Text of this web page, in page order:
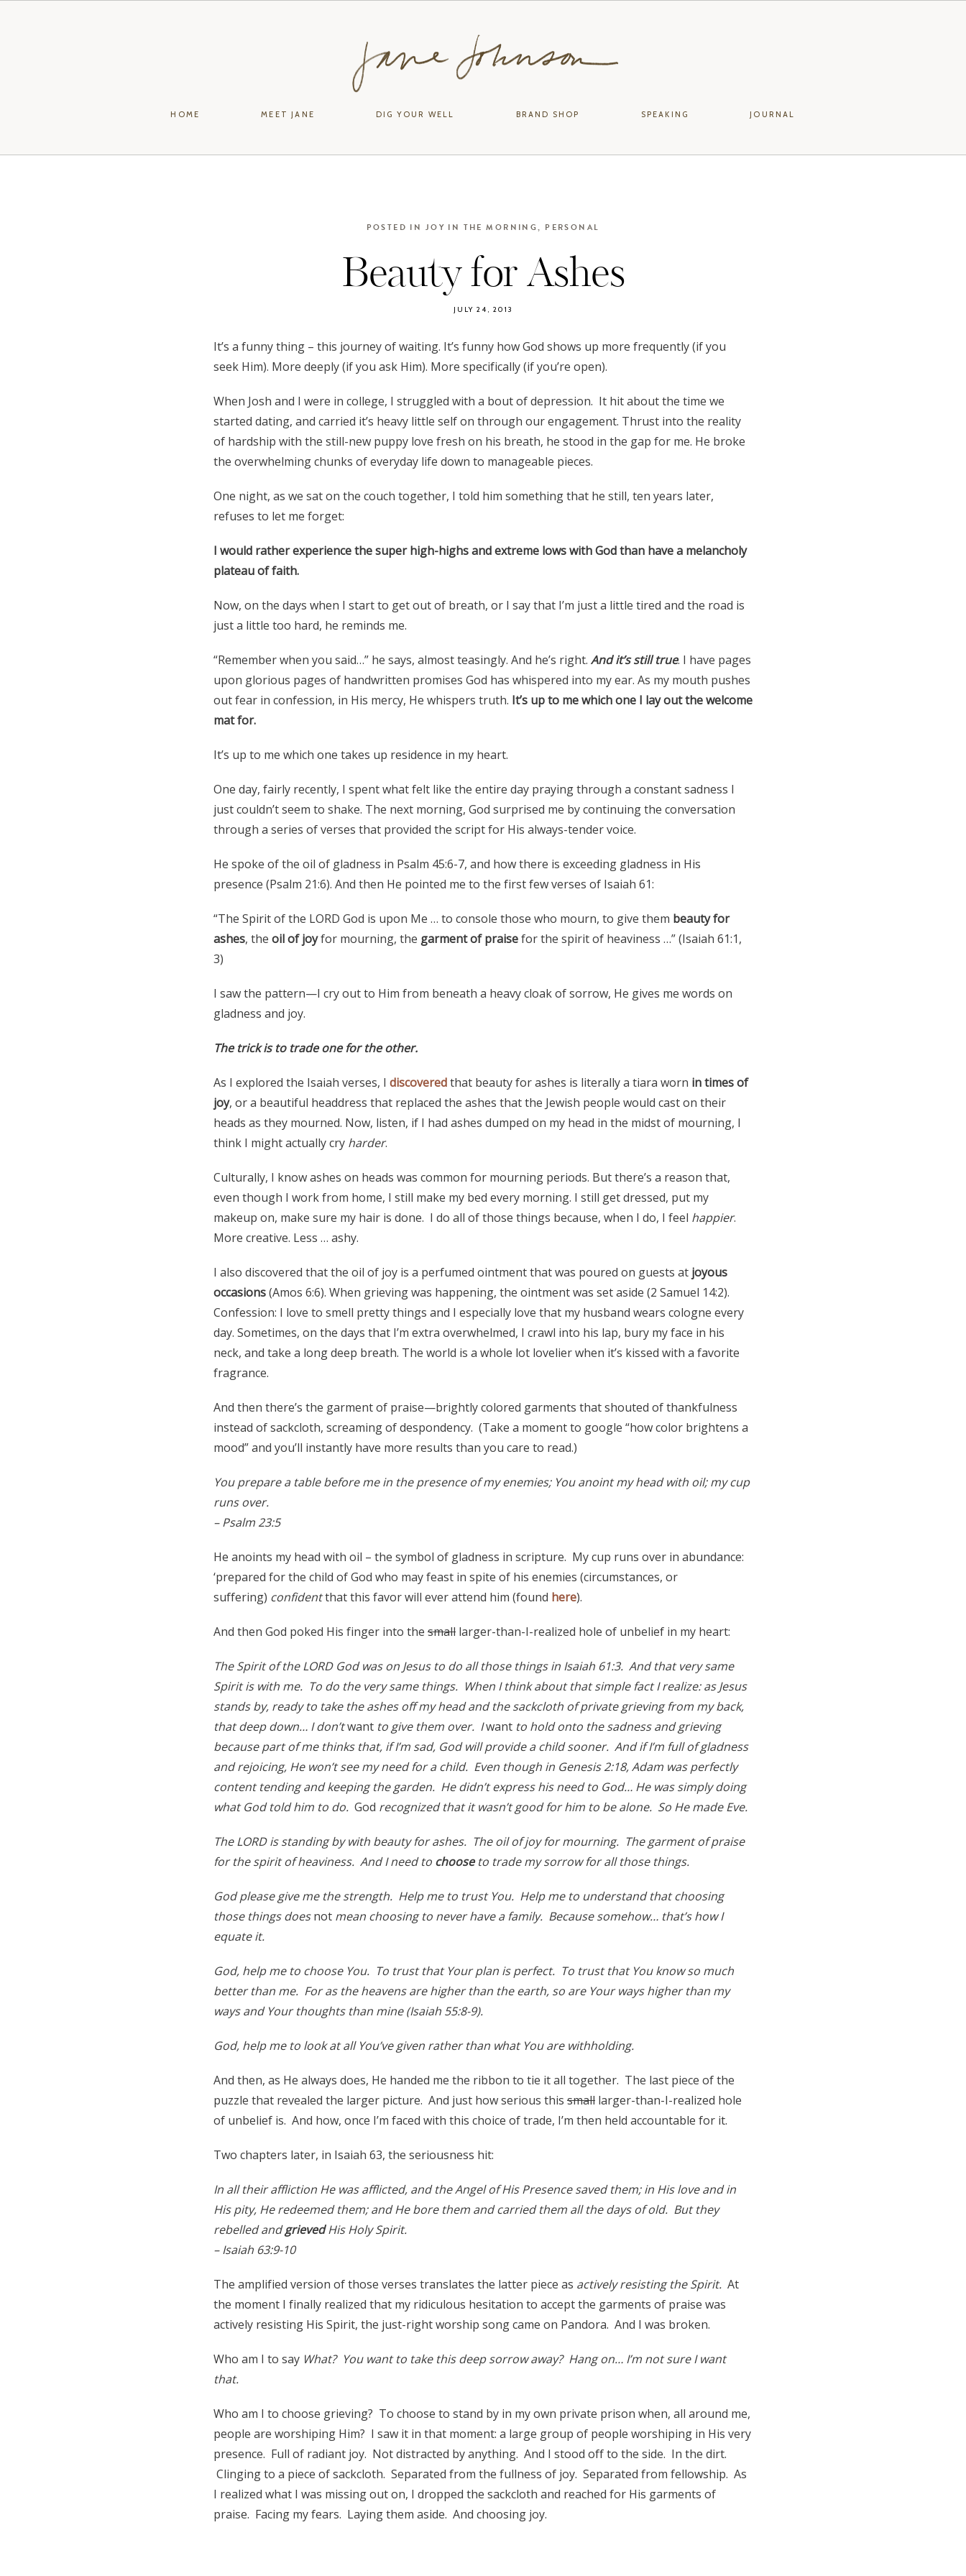
HOME MEET JANE DIG YOUR WELL BRAND SHOP SPEAKING JOURNAL
POSTED IN JOY IN THE MORNING, PERSONAL
Beauty for Ashes
JULY 24, 2013
It’s a funny thing – this journey of waiting. It’s funny how God shows up more frequently (if you
seek Him). More deeply (if you ask Him). More specifically (if you’re open).
When Josh and I were in college, I struggled with a bout of depression. It hit about the time we
started dating, and carried it’s heavy little self on through our engagement. Thrust into the reality
of hardship with the still-new puppy love fresh on his breath, he stood in the gap for me. He broke
the overwhelming chunks of everyday life down to manageable pieces.
One night, as we sat on the couch together, I told him something that he still, ten years later,
refuses to let me forget:
I would rather experience the super high-highs and extreme lows with God than have a melancholy
plateau of faith.
Now, on the days when I start to get out of breath, or I say that I’m just a little tired and the road is
just a little too hard, he reminds me.
“Remember when you said…” he says, almost teasingly. And he’s right. And it’s still true. I have pages
upon glorious pages of handwritten promises God has whispered into my ear. As my mouth pushes
out fear in confession, in His mercy, He whispers truth. It’s up to me which one I lay out the welcome
mat for.
It’s up to me which one takes up residence in my heart.
One day, fairly recently, I spent what felt like the entire day praying through a constant sadness I
just couldn’t seem to shake. The next morning, God surprised me by continuing the conversation
through a series of verses that provided the script for His always-tender voice.
He spoke of the oil of gladness in Psalm 45:6-7, and how there is exceeding gladness in His
presence (Psalm 21:6). And then He pointed me to the first few verses of Isaiah 61:
“The Spirit of the LORD God is upon Me … to console those who mourn, to give them beauty for
ashes, the oil of joyfor mourning, the garment of praisefor the spirit of heaviness …” (Isaiah 61:1,
3)
I saw the pattern—I cry out to Him from beneath a heavy cloak of sorrow, He gives me words on
gladness and joy.
The trick is to trade one for the other.
As I explored the Isaiah verses, I discoveredthat beauty for ashes is literally a tiara worn in times of
joy, or a beautiful headdress that replaced the ashes that the Jewish people would cast on their
heads as they mourned. Now, listen, if I had ashes dumped on my head in the midst of mourning, I
think I might actually cry harder.
Culturally, I know ashes on heads was common for mourning periods. But there’s a reason that,
even though I work from home, I still make my bed every morning. I still get dressed, put my
makeup on, make sure my hair is done. I do all of those things because, when I do, I feel happier.
More creative. Less … ashy.
I also discovered that the oil of joy is a perfumed ointment that was poured on guests at joyous
occasions(Amos 6:6). When grieving was happening, the ointment was set aside (2 Samuel 14:2).
Confession: I love to smell pretty things and I especially love that my husband wears cologne every
day. Sometimes, on the days that I’m extra overwhelmed, I crawl into his lap, bury my face in his
neck, and take a long deep breath. The world is a whole lot lovelier when it’s kissed with a favorite
fragrance.
And then there’s the garment of praise—brightly colored garments that shouted of thankfulness
instead of sackcloth, screaming of despondency. (Take a moment to google “how color brightens a
mood” and you’ll instantly have more results than you care to read.)
You prepare a table before me in the presence of my enemies; You anoint my head with oil; my cup
runs over.
– Psalm 23:5
He anoints my head with oil – the symbol of gladness in scripture. My cup runs over in abundance:
‘prepared for the child of God who may feast in spite of his enemies (circumstances, or
suffering) confidentthat this favor will ever attend him (found here).
And then God poked His finger into the small larger-than-I-realized hole of unbelief in my heart:
The Spirit of the LORD God was on Jesus to do all those things in Isaiah 61:3. And that very same
Spirit is with me. To do the very same things. When I think about that simple fact I realize: as Jesus
stands by, ready to take the ashes off my head and the sackcloth of private grieving from my back,
that deep down… I don’twant to give them over. Iwant to hold onto the sadness and grieving
because part of me thinks that, if I’m sad, God will provide a child sooner. And if I’m full of gladness
and rejoicing, He won’t see my need for a child. Even though in Genesis 2:18, Adam was perfectly
content tending and keeping the garden. He didn’t express his need to God… He was simply doing
what God told him to do. God recognized that it wasn’t good for him to be alone. So He made Eve.
The LORD is standing by with beauty for ashes. The oil of joy for mourning. The garment of praise
for the spirit of heaviness. And I need to chooseto trade my sorrow for all those things.
God please give me the strength. Help me to trust You. Help me to understand that choosing
those things doesnot mean choosing to never have a family. Because somehow… that’s how I
equate it.
God, help me to choose You. To trust that Your plan is perfect. To trust that You know so much
better than me. For as the heavens are higher than the earth, so are Your ways higher than my
ways and Your thoughts than mine (Isaiah 55:8-9).
God, help me to look at all You’ve given rather than what You are withholding.
And then, as He always does, He handed me the ribbon to tie it all together. The last piece of the
puzzle that revealed the larger picture. And just how serious this small larger-than-I-realized hole
of unbelief is. And how, once I’m faced with this choice of trade, I’m then held accountable for it.
Two chapters later, in Isaiah 63, the seriousness hit:
In all their affliction He was afflicted, and the Angel of His Presence saved them; in His love and in
His pity, He redeemed them; and He bore them and carried them all the days of old. But they
rebelled andgrievedHis Holy Spirit.
– Isaiah 63:9-10
The amplified version of those verses translates the latter piece as actively resisting the Spirit. At
the moment I finally realized that my ridiculous hesitation to accept the garments of praise was
actively resisting His Spirit, the just-right worship song came on Pandora. And I was broken.
Who am I to say What? You want to take this deep sorrow away? Hang on… I’m not sure I want
that.
Who am I to choose grieving? To choose to stand by in my own private prison when, all around me,
people are worshiping Him? I saw it in that moment: a large group of people worshiping in His very
presence. Full of radiant joy. Not distracted by anything. And I stood off to the side. In the dirt.
Clinging to a piece of sackcloth. Separated from the fullness of joy. Separated from fellowship. As
I realized what I was missing out on, I dropped the sackcloth and reached for His garments of
praise. Facing my fears. Laying them aside. And choosing joy.